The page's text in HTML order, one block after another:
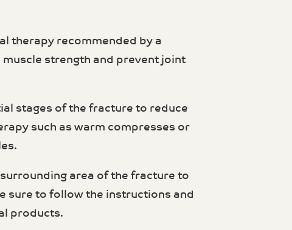
therapy recommended by a
strength and prevent joint
stages of the fracture to reduce
such as warm compresses or
area of the fracture to
sure to follow the instructions and
products.